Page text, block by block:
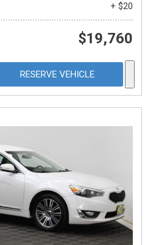
+ $20
$19,760
RESERVE VEHICLE